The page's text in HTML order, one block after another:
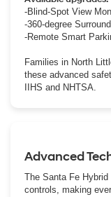
-Blind-Spot View
-360-degree
-Remote Smart
Families in North
these advanced
IIHS and NHTSA.
Advanced
The Santa Fe
controls, making